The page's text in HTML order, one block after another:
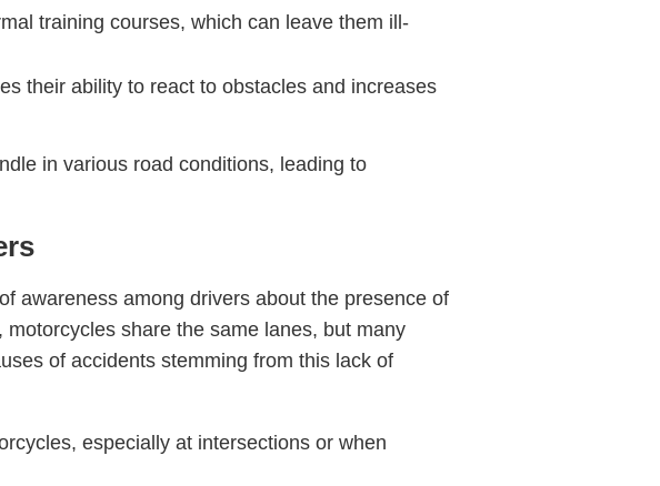
training courses, which can leave them ill-
their ability to react to obstacles and increases
in various road conditions, leading to
awareness among drivers about the presence of
share the same lanes, but many
of accidents stemming from this lack of
especially at intersections or when